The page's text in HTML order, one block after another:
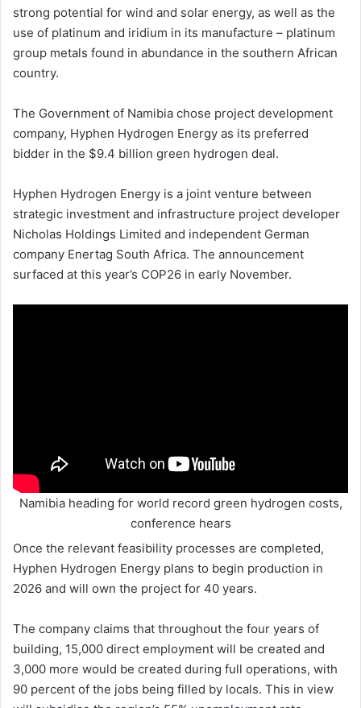
strong potential for wind and solar energy, as well as the
use of platinum and iridium in its manufacture – platinum
group metals found in abundance in the southern African
country.
The Government of Namibia chose project development
company, Hyphen Hydrogen Energy as its preferred
bidder in the $9.4 billion green hydrogen deal.
Hyphen Hydrogen Energy is a joint venture between
strategic investment and infrastructure project developer
Nicholas Holdings Limited and independent German
company Enertag South Africa. The announcement
surfaced at this year’s COP26 in early November.
Namibia heading for world record green hydrogen costs,
conference hears
Once the relevant feasibility processes are completed,
Hyphen Hydrogen Energy plans to begin production in
2026 and will own the project for 40 years.
The company claims that throughout the four years of
building, 15,000 direct employment will be created and
3,000 more would be created during full operations, with
90 percent of the jobs being filled by locals. This in view